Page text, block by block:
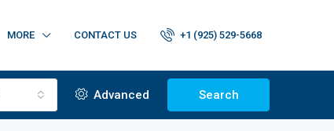
MORE CONTACT US +1 (925) 529-5668
Advanced Search